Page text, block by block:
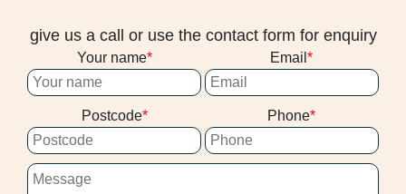
give us a call or use the contact form for enquiry
Your name Email
Postcode Phone